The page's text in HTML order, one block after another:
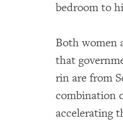
bedroom to
Both women
that
rin are from
combination
accelerating